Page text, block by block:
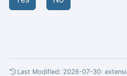
Last Modified: 2026-07-30: